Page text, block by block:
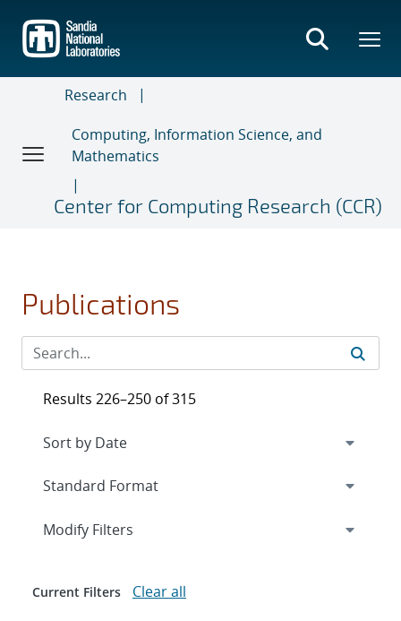
main
content
Research
Computing, Information Science, and
Mathematics
Center for Computing Research (CCR)
Publications
Results 226–250 of 315
Expand
Modify Filters
Current Filters Clear all